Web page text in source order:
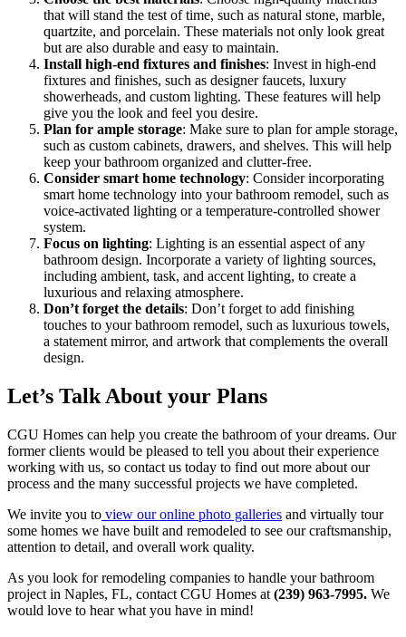
that will stand the test of time, such as natural stone, marble,
quartzite, and porcelain. These materials not only look great
but are also durable and easy to maintain.
Install high-end fixtures and finishes: Invest in high-end
fixtures and finishes, such as designer faucets, luxury
showerheads, and custom lighting. These features will help
give you the look and feel you desire.
Plan for ample storage: Make sure to plan for ample storage,
such as custom cabinets, drawers, and shelves. This will help
keep your bathroom organized and clutter-free.
Consider smart home technology: Consider incorporating
smart home technology into your bathroom remodel, such as
voice-activated lighting or a temperature-controlled shower
system.
Focus on lighting: Lighting is an essential aspect of any
bathroom design. Incorporate a variety of lighting sources,
including ambient, task, and accent lighting, to create a
luxurious and relaxing atmosphere.
Don’t forget the details: Don’t forget to add finishing
touches to your bathroom remodel, such as luxurious towels,
a statement mirror, and artwork that complements the overall
design.
Let’s Talk About your Plans
CGU Homes can help you create the bathroom of your dreams. Our
former clients would be pleased to tell you about their experience
working with us, so contact us today to find out more about our
process and the many successful projects we have completed.
We invite you to view our online photo galleries and virtually tour
some homes we have built and remodeled to see our craftsmanship,
attention to detail, and overall work quality.
As you look for remodeling companies to handle your bathroom
project in Naples, FL, contact CGU Homes at (239) 963-7995. We
would love to hear what you have in mind!